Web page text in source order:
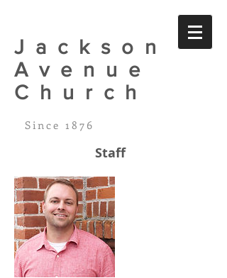
Jackson
Avenue
Church
Since 1876
Staff